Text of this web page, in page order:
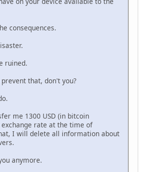
consequences.
ruined.
that, don't you?
me 1300 USD (in bitcoin
rate at the time of
I will delete all information about
anymore.